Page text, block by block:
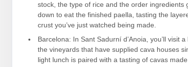
stock, the type of rice and the order ingredients
down to eat the finished paella, tasting the
crust you’ve just watched being made.
Barcelona: In Sant Sadurní d’Anoia, you’ll visit
the vineyards that have supplied cava houses
light lunch is paired with a tasting of cavas